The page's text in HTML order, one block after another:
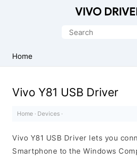
Driver
for
Search
Home
Vivo Y81 USB Driver
Home · Devices ·
Vivo Y81 USB Driver lets you
Smartphone to the Windows